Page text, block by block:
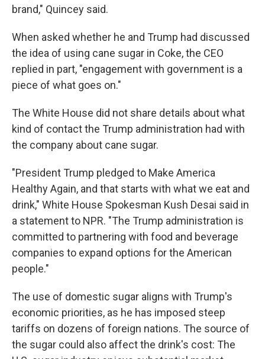
brand," Quincey said.
When asked whether he and Trump had discussed
the idea of using cane sugar in Coke, the CEO
replied in part, "engagement with government is a
piece of what goes on."
The White House did not share details about what
kind of contact the Trump administration had with
the company about cane sugar.
"President Trump pledged to Make America
Healthy Again, and that starts with what we eat and
drink," White House Spokesman Kush Desai said in
a statement to NPR. "The Trump administration is
committed to partnering with food and beverage
companies to expand options for the American
people."
The use of domestic sugar aligns with Trump's
economic priorities, as he has imposed steep
tariffs on dozens of foreign nations. The source of
the sugar could also affect the drink's cost: The